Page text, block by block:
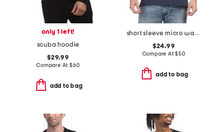
only 1 left!
scuba hoodie
$29.99
Compare At $60
add to bag
short sleeve micro waffle polo
$24.99
Compare At$50
add to bag